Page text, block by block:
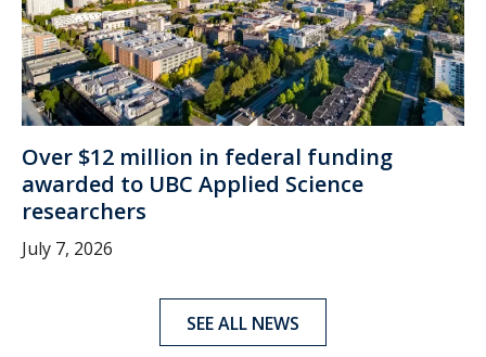
Over $12 million in federal funding
awarded to UBC Applied Science
researchers
July 7, 2026
SEE ALL NEWS